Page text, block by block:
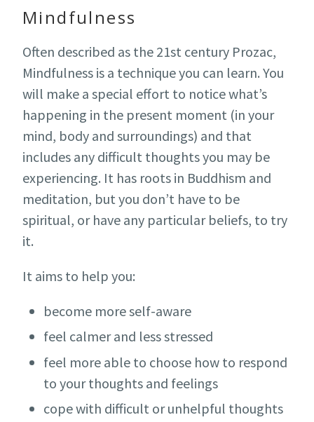
Mindfulness
Often described as the 21st century Prozac,
Mindfulness is a technique you can learn. You
will make a special effort to notice what’s
happening in the present moment (in your
mind, body and surroundings) and that
includes any difficult thoughts you may be
experiencing. It has roots in Buddhism and
meditation, but you don’t have to be
spiritual, or have any particular beliefs, to try
it.
It aims to help you:
become more self-aware
feel calmer and less stressed
feel more able to choose how to respond
to your thoughts and feelings
cope with difficult or unhelpful thoughts